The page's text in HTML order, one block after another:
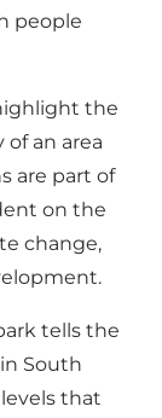
people
the
an area
are part of
on the
change,
tells the
South
that